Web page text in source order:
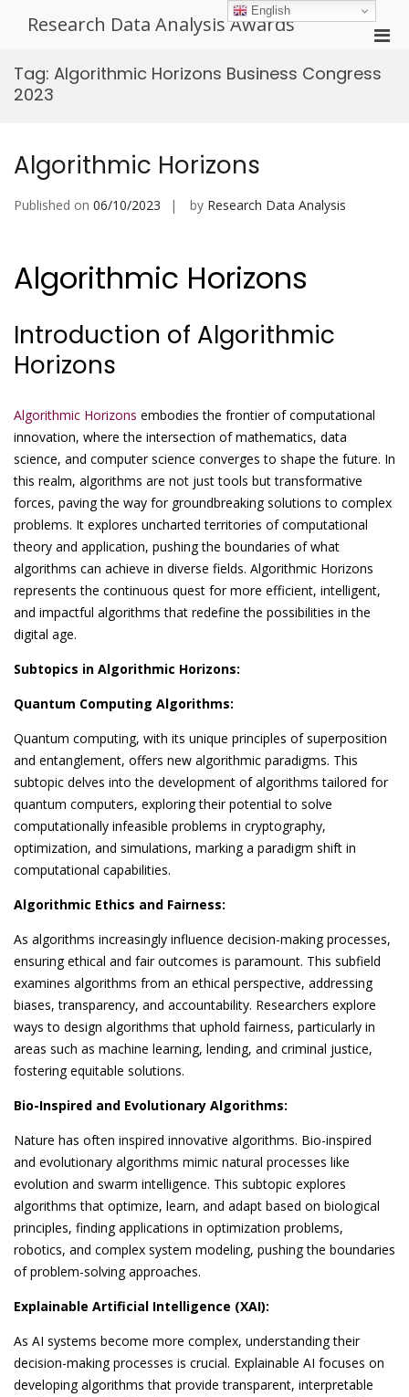
Research Data Analysis Awards
for
Tag: Algorithmic Horizons Business Congress
2023
Algorithmic Horizons
Published on 06/10/2023 by Research Data Analysis
Algorithmic Horizons
Introduction of Algorithmic
Horizons
Algorithmic Horizons embodies the frontier of computational
innovation, where the intersection of mathematics, data
science, and computer science converges to shape the future. In
this realm, algorithms are not just tools but transformative
forces, paving the way for groundbreaking solutions to complex
problems. It explores uncharted territories of computational
theory and application, pushing the boundaries of what
algorithms can achieve in diverse fields. Algorithmic Horizons
represents the continuous quest for more efficient, intelligent,
and impactful algorithms that redefine the possibilities in the
digital age.
Subtopics in Algorithmic Horizons:
Quantum Computing Algorithms:
Quantum computing, with its unique principles of superposition
and entanglement, offers new algorithmic paradigms. This
subtopic delves into the development of algorithms tailored for
quantum computers, exploring their potential to solve
computationally infeasible problems in cryptography,
optimization, and simulations, marking a paradigm shift in
computational capabilities.
Algorithmic Ethics and Fairness:
As algorithms increasingly influence decision-making processes,
ensuring ethical and fair outcomes is paramount. This subfield
examines algorithms from an ethical perspective, addressing
biases, transparency, and accountability. Researchers explore
ways to design algorithms that uphold fairness, particularly in
areas such as machine learning, lending, and criminal justice,
fostering equitable solutions.
Bio-Inspired and Evolutionary Algorithms:
Nature has often inspired innovative algorithms. Bio-inspired
and evolutionary algorithms mimic natural processes like
evolution and swarm intelligence. This subtopic explores
algorithms that optimize, learn, and adapt based on biological
principles, finding applications in optimization problems,
robotics, and complex system modeling, pushing the boundaries
of problem-solving approaches.
Explainable Artificial Intelligence (XAI):
As AI systems become more complex, understanding their
decision-making processes is crucial. Explainable AI focuses on
developing algorithms that provide transparent, interpretable
English